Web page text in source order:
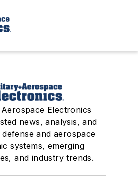
Electronics
news, analysis, and
and aerospace
systems, emerging
and industry trends.